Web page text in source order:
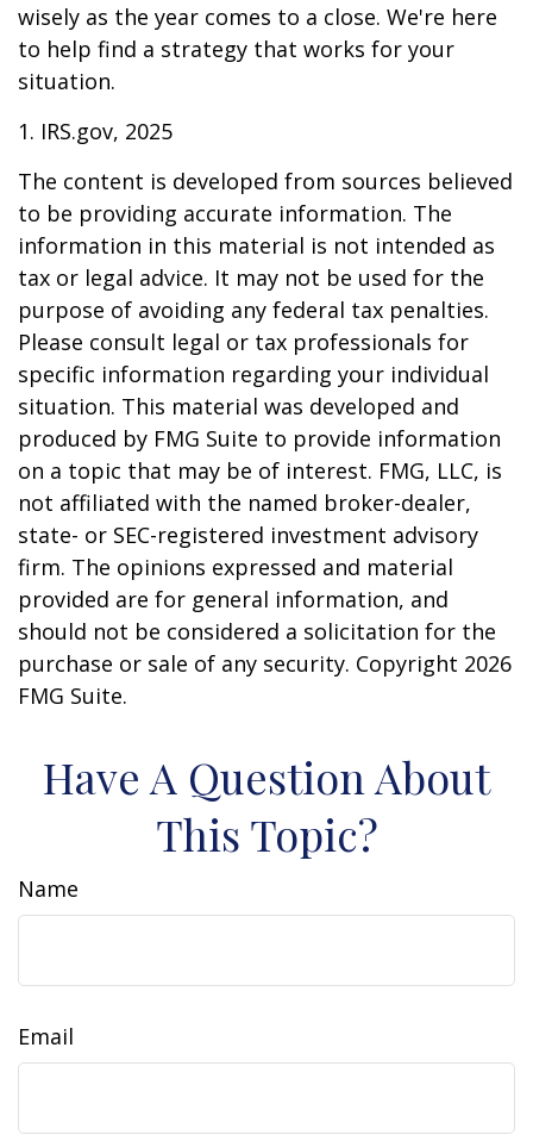
wisely as the year comes to a close. We're here
to help find a strategy that works for your
situation.
1. IRS.gov, 2025
The content is developed from sources believed
to be providing accurate information. The
information in this material is not intended as
tax or legal advice. It may not be used for the
purpose of avoiding any federal tax penalties.
Please consult legal or tax professionals for
specific information regarding your individual
situation. This material was developed and
produced by FMG Suite to provide information
on a topic that may be of interest. FMG, LLC, is
not affiliated with the named broker-dealer,
state- or SEC-registered investment advisory
firm. The opinions expressed and material
provided are for general information, and
should not be considered a solicitation for the
purchase or sale of any security. Copyright 2026
FMG Suite.
Have A Question About
This Topic?
Name
Email